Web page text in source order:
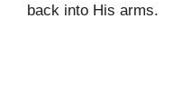
back into His arms.